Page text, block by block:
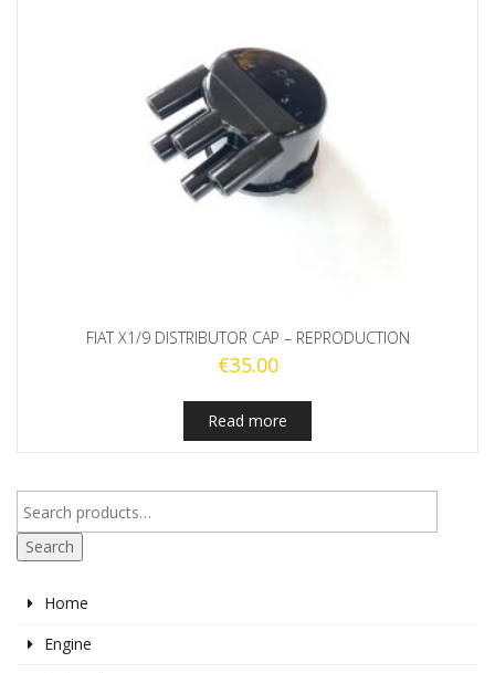
FIAT X1/9 DISTRIBUTOR CAP – REPRODUCTION
€35.00
Read more
Search
Home
Engine